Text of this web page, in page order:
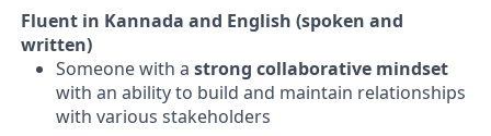
Fluent in Kannada and English (spoken and
written)
Someone with a strong collaborative mindset
with an ability to build and maintain relationships
with various stakeholders